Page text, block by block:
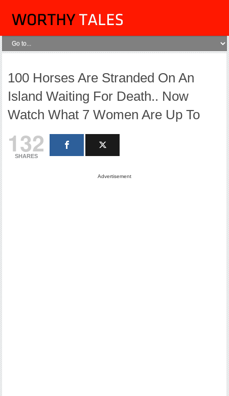
100 Horses Are Stranded On An
Island Waiting For Death.. Now
Watch What 7 Women Are Up To
132
SHARES
Advertisement